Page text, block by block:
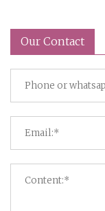
Our Contact